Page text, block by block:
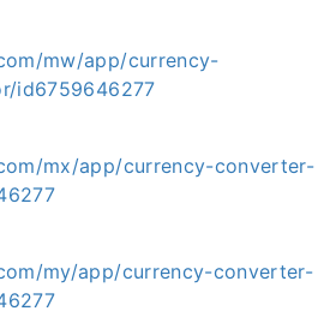
mw/app/currency-
id6759646277
mx/app/currency-converter-
my/app/currency-converter-